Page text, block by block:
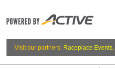
Visit our partners: Raceplace Events,